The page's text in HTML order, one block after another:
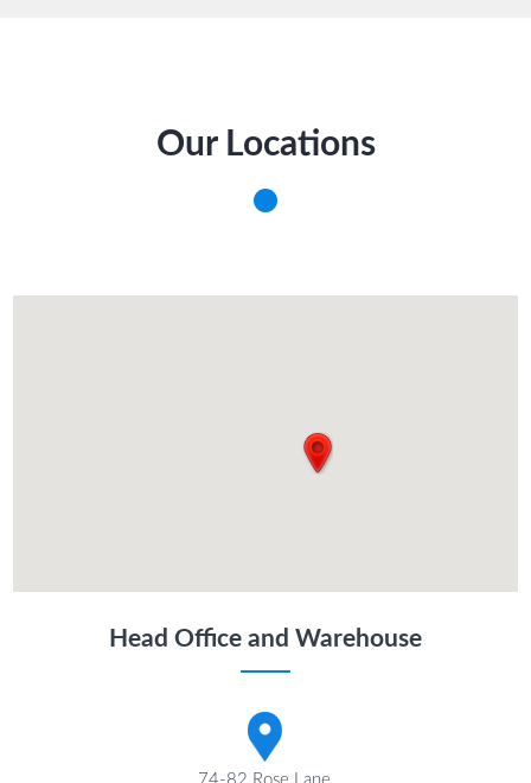
Our Locations
Head Office and Warehouse